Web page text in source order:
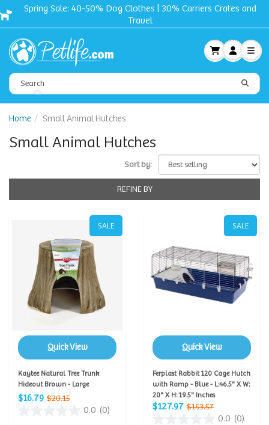
Free shipping + Gift on orders $50 and up!
Home Small Animal Hutches
Small Animal Hutches
Sort by:
REFINE BY
SALE
Quick View
Kaytee Natural Tree Trunk
Hideout Brown - Large
$16.79 $20.15
0.0 (0)
SALE
Quick View
Ferplast Rabbit 120 Cage Hutch
with Ramp - Blue - L:46.5" X W:
20" X H: 19.5" Inches
$127.97 $153.57
0.0 (0)